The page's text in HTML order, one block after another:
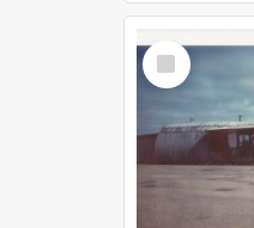
Select
Item